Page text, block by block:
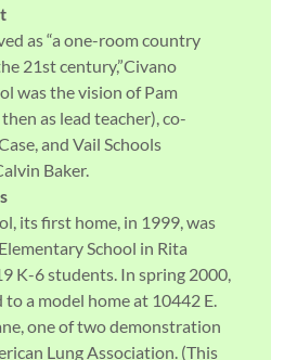
as “a one-room country
21st century,”Civano
was the vision of Pam
as lead teacher), co-
and Vail Schools
Baker.
its first home, in 1999, was
School in Rita
K-6 students. In spring 2000,
a model home at 10442 E.
one of two demonstration
Lung Association. (This